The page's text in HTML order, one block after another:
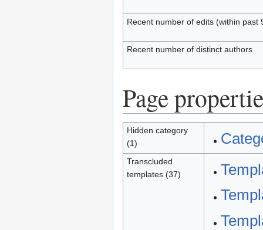
Recent number of edits (within past
Recent number of distinct authors
Page
Hidden category
(1)
Transcluded
templates (37)